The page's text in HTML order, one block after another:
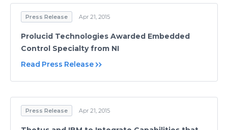
Press Release Apr 21, 2015
Prolucid Technologies Awarded Embedded
Control Specialty from NI
Read Press Release
Press Release Apr 21, 2015